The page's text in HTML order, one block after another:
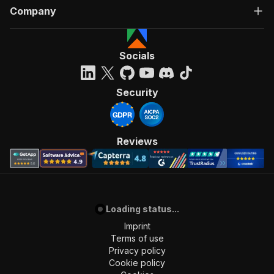
Company
Socials
Security
Reviews
Loading status...
Imprint
Terms of use
Privacy policy
Cookie policy